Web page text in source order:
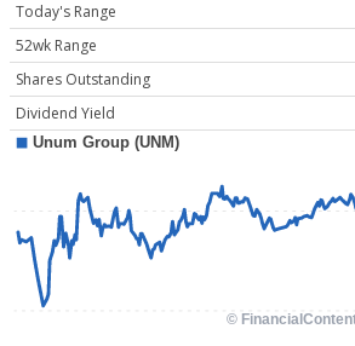
Today's Range
52wk Range
Shares Outstanding
Dividend Yield